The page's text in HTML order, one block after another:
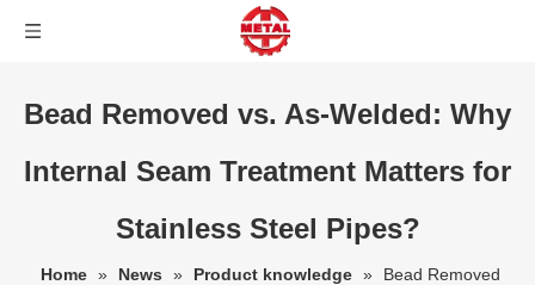
Bead Removed vs. As-Welded: Why
Internal Seam Treatment Matters for
Stainless Steel Pipes?
Home » News » Product knowledge »
Bead Removed